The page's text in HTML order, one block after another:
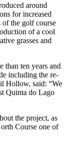
around
for increased
of the golf course
of a cool
grasses and
ten years and
including the re-
Hollow, said: “We
Quinta do Lago
the project, as
Course one of